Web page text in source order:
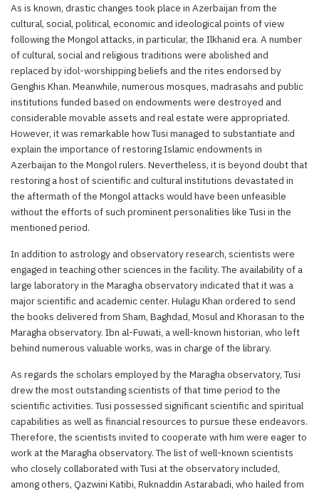
As is known, drastic changes took place in Azerbaijan from the
cultural, social, political, economic and ideological points of view
following the Mongol attacks, in particular, the Ilkhanid era. A number
of cultural, social and religious traditions were abolished and
replaced by idol-worshipping beliefs and the rites endorsed by
Genghis Khan. Meanwhile, numerous mosques, madrasahs and public
institutions funded based on endowments were destroyed and
considerable movable assets and real estate were appropriated.
However, it was remarkable how Tusi managed to substantiate and
explain the importance of restoring Islamic endowments in
Azerbaijan to the Mongol rulers. Nevertheless, it is beyond doubt that
restoring a host of scientific and cultural institutions devastated in
the aftermath of the Mongol attacks would have been unfeasible
without the efforts of such prominent personalities like Tusi in the
mentioned period.
In addition to astrology and observatory research, scientists were
engaged in teaching other sciences in the facility. The availability of a
large laboratory in the Maragha observatory indicated that it was a
major scientific and academic center. Hulagu Khan ordered to send
the books delivered from Sham, Baghdad, Mosul and Khorasan to the
Maragha observatory. Ibn al-Fuwati, a well-known historian, who left
behind numerous valuable works, was in charge of the library.
As regards the scholars employed by the Maragha observatory, Tusi
drew the most outstanding scientists of that time period to the
scientific activities. Tusi possessed significant scientific and spiritual
capabilities as well as financial resources to pursue these endeavors.
Therefore, the scientists invited to cooperate with him were eager to
work at the Maragha observatory. The list of well-known scientists
who closely collaborated with Tusi at the observatory included,
among others, Qazwini Katibi, Ruknaddin Astarabadi, who hailed from